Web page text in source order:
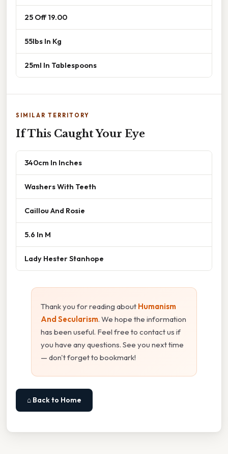
25 Off 19.00
55lbs In Kg
25ml In Tablespoons
SIMILAR TERRITORY
If This Caught Your Eye
340cm In Inches
Washers With Teeth
Caillou And Rosie
5.6 In M
Lady Hester Stanhope
Thank you for reading about Humanism
And Secularism. We hope the information
has been useful. Feel free to contact us if
you have any questions. See you next time
— don't forget to bookmark!
⌂ Back to Home